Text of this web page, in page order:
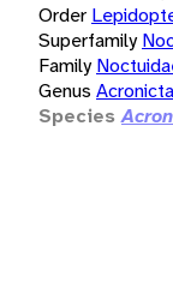
Order
Superfamily
Family
Genus Acronicta
Species